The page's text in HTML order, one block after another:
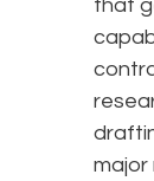
that
major